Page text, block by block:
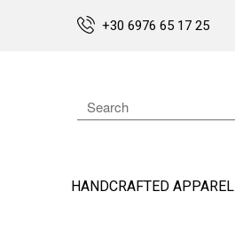
+30 6976 65 17 25
HANDCRAFTED APPAREL